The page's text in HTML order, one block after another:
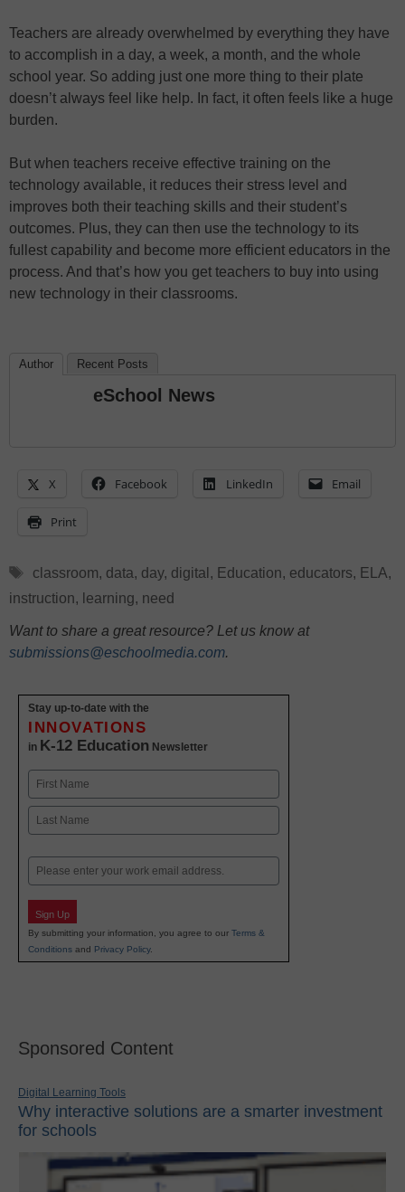
Teachers are already overwhelmed by everything they have
to accomplish in a day, a week, a month, and the whole
school year. So adding just one more thing to their plate
doesn’t always feel like help. In fact, it often feels like a huge
burden.
But when teachers receive effective training on the
technology available, it reduces their stress level and
improves both their teaching skills and their student’s
outcomes. Plus, they can then use the technology to its
fullest capability and become more efficient educators in the
process. And that’s how you get teachers to buy into using
new technology in their classrooms.
Author Recent Posts
eSchool News
X Facebook LinkedIn Email
Print
Tags
classroom, data, day, digital , Education, educators, ELA,
instruction, learning, need
Want to share a great resource? Let us know at
submissions@eschoolmedia.com.
Stay up-to-date with the
INNOVATIONS
in K-12 Education Newsletter
Name
First
Email
Sign Up
By submitting your information, you agree to our Terms &
Conditions and Privacy Policy.
Sponsored Content
Digital Learning Tools
Why interactive solutions are a smarter investment
for schools